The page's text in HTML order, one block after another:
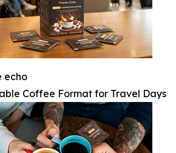
echo
Coffee Format for Travel Days